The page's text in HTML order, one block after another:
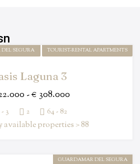
SEGURA TOURIST-RENTAL APARTMENTS
Laguna 3
- € 308.000
- 3 2 64 - 82
properties > 88
GUARDAMAR DEL SEGURA